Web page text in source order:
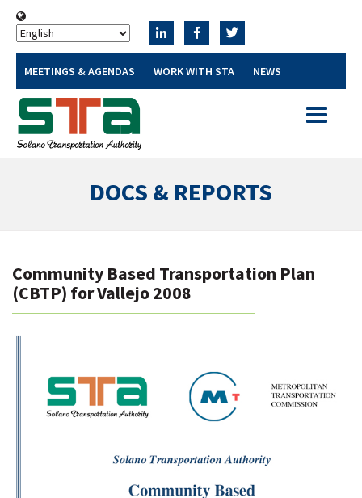
MEETINGS & AGENDAS WORK WITH STA NEWS
Toggle
DOCS & REPORTS
Community Based Transportation Plan
(CBTP) for Vallejo 2008